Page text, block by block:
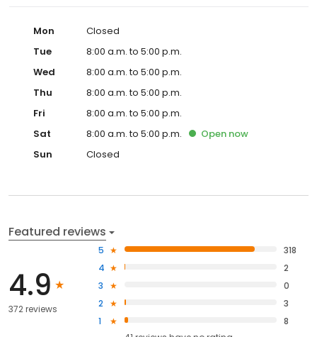
Mon
Closed
Tue
8:00 a.m. to 5:00 p.m.
Wed
8:00 a.m. to 5:00 p.m.
Thu
8:00 a.m. to 5:00 p.m.
Fri
8:00 a.m. to 5:00 p.m.
Sat
8:00 a.m. to 5:00 p.m. Open now
Sun
Closed
Featured reviews
4.9
372 reviews
5
318
4
2
3
0
2
3
1
8